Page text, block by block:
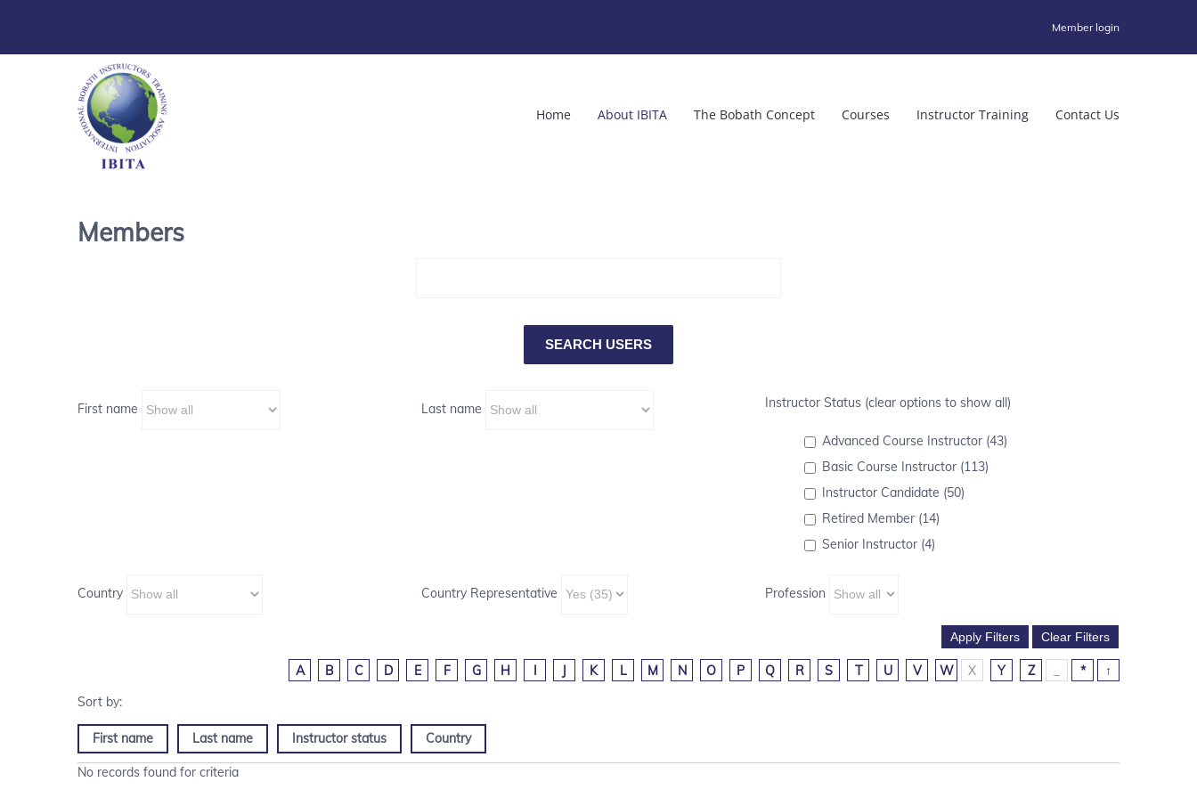
Member login
Home About IBITA The Bobath Concept Courses Instructor Training Contact Us
Members
First name Last name Instructor Status (clear options to show all)
Advanced Course Instructor (43)
Basic Course Instructor (113)
Instructor Candidate (50)
Retired Member (14)
Senior Instructor (4)
Country Country Representative Profession
A B C D E F G H I J K L M N O P Q R S T U V W X Y Z * ↑
First name Last name Instructor status Country
No records found for criteria